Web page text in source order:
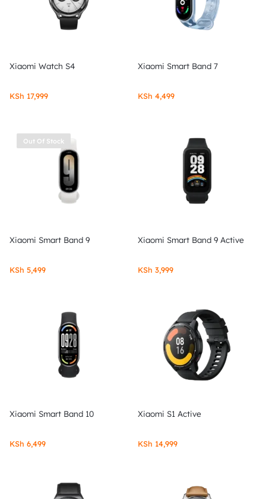
Xiaomi Watch S4
KSh 17,999
Xiaomi Smart Band 7
KSh 4,499
Out Of Stock
Xiaomi Smart Band 9
KSh 5,499
Xiaomi Smart Band 9 Active
KSh 3,999
Xiaomi Smart Band 10
KSh 6,499
Xiaomi S1 Active
KSh 14,999